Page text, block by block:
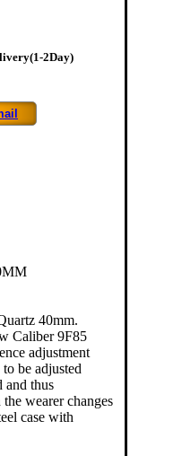
2Day)
40mm.
Caliber 9F85
adjustment
be adjusted
and thus
wearer changes
case with